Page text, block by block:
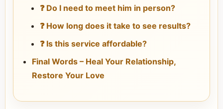
❓ Do I need to meet him in person?
❓ How long does it take to see results?
❓ Is this service affordable?
Final Words – Heal Your Relationship,
Restore Your Love